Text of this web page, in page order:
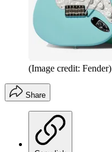
(Image credit: Fender)
Share